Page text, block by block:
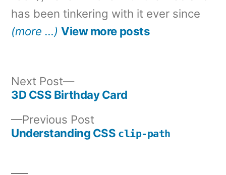
has been tinkering with it ever since
(more …) View more posts
navigation
Previous Post
post:
Understanding CSS clip-path
Next Post
Next
post:
3D CSS Birthday Card